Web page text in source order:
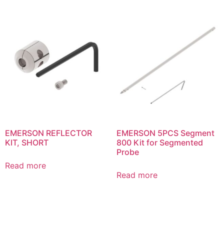
EMERSON REFLECTOR
KIT, SHORT
Read more
EMERSON 5PCS Segment
800 Kit for Segmented
Probe
Read more